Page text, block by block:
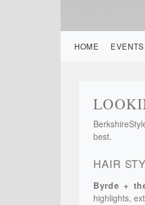
HOME EVENTS
best.
HAIR
Byrde +
highlights,